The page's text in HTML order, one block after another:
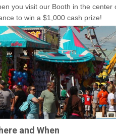
you visit our Booth in the
to win a $1,000 cash prize!
and When